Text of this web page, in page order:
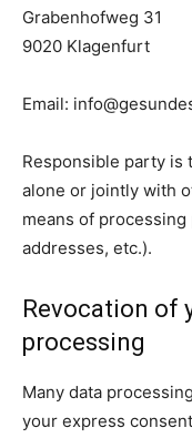
Grabenhofweg 31
9020 Klagenfurt
Email:
Responsible party is
alone or jointly with
means of
addresses, etc.).
Revocation of
processing
Many data
your express